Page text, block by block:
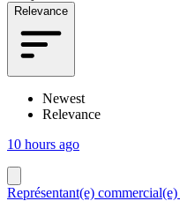
Relevance
Newest
Relevance
10 hours ago
Représentant(e)